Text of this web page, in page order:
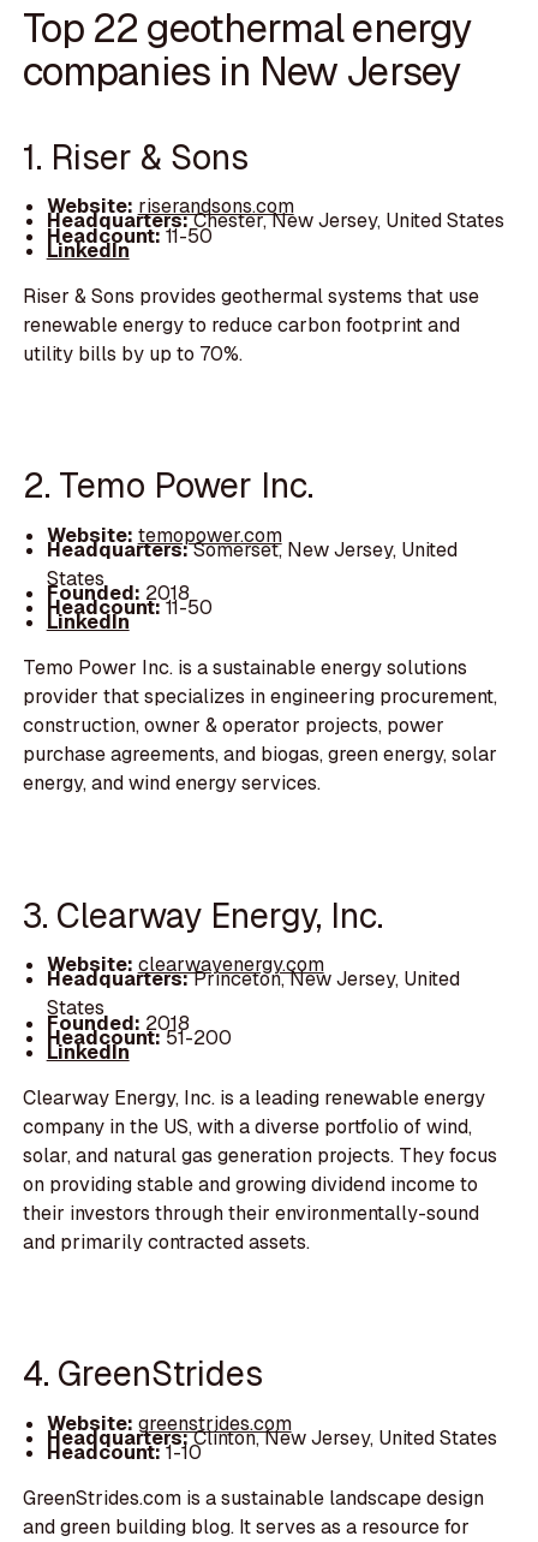
Top 22 geothermal energy
companies in New Jersey
1. Riser & Sons
Website: riserandsons.com
Headquarters:Chester, New Jersey, United States
Headcount:11-50
LinkedIn
Riser & Sons provides geothermal systems that use
renewable energy to reduce carbon footprint and
utility bills by up to 70%.
2. Temo Power Inc.
Website: temopower.com
Headquarters:Somerset, New Jersey, United
States
Founded: 2018
Headcount:11-50
LinkedIn
Temo Power Inc. is a sustainable energy solutions
provider that specializes in engineering procurement,
construction, owner & operator projects, power
purchase agreements, and biogas, green energy, solar
energy, and wind energy services.
3. Clearway Energy, Inc.
Website: clearwayenergy.com
Headquarters:Princeton, New Jersey, United
States
Founded: 2018
Headcount:51-200
LinkedIn
Clearway Energy, Inc. is a leading renewable energy
company in the US, with a diverse portfolio of wind,
solar, and natural gas generation projects. They focus
on providing stable and growing dividend income to
their investors through their environmentally-sound
and primarily contracted assets.
4. GreenStrides
Website: greenstrides.com
Headquarters:Clinton, New Jersey, United States
Headcount:1-10
GreenStrides.com is a sustainable landscape design
and green building blog. It serves as a resource for